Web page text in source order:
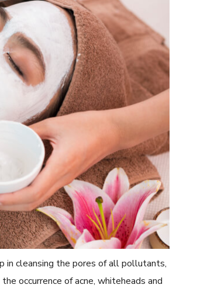
in cleansing the pores of all pollutants,
occurrence of acne, whiteheads and